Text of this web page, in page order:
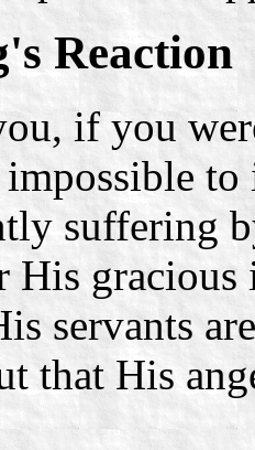
Reaction
if you
to
suffering
His
servants
that His